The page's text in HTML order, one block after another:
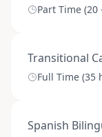
Part Time
Transitional
Full Time (35
Spanish